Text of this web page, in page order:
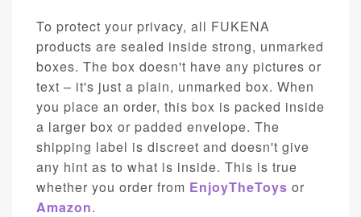
To protect your privacy, all FUKENA
products are sealed inside strong, unmarked
boxes. The box doesn't have any pictures or
text – it's just a plain, unmarked box. When
you place an order, this box is packed inside
a larger box or padded envelope. The
shipping label is discreet and doesn't give
any hint as to what is inside. This is true
whether you order from EnjoyTheToys or
Amazon.